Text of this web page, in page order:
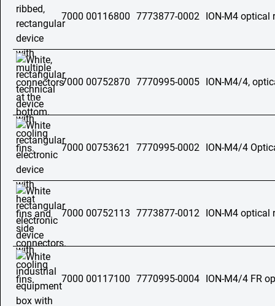
7000 00116800 7773877-0002 ION-M4 optical
7000 00752870 7770995-0005 ION-M4/4,
7000 00753621 7770995-0002 ION-M4/4
7000 00752113 7773877-0012 ION-M4 optical
7000 00117100 7770995-0004 ION-M4/4 FR